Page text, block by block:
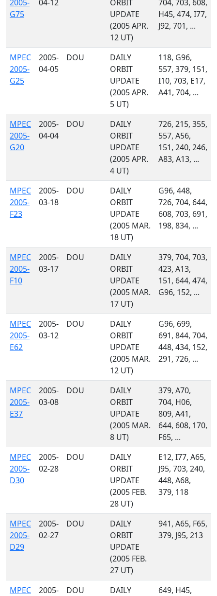
2005-
G75
04-12
ORBIT
UPDATE
(2005 APR.
12 UT)
704, 703, 608,
H45, 474, I77,
J92, 701, ...
MPEC
2005-
G25
2005-
04-05
DOU
DAILY
ORBIT
UPDATE
(2005 APR.
5 UT)
118, G96,
557, 379, 151,
I10, 703, E17,
A41, 704, ...
MPEC
2005-
G20
2005-
04-04
DOU
DAILY
ORBIT
UPDATE
(2005 APR.
4 UT)
726, 215, 355,
557, A56,
151, 240, 246,
A83, A13, ...
MPEC
2005-
F23
2005-
03-18
DOU
DAILY
ORBIT
UPDATE
(2005 MAR.
18 UT)
G96, 448,
726, 704, 644,
608, 703, 691,
198, 834, ...
MPEC
2005-
F10
2005-
03-17
DOU
DAILY
ORBIT
UPDATE
(2005 MAR.
17 UT)
379, 704, 703,
423, A13,
151, 644, 474,
G96, 152, ...
MPEC
2005-
E62
2005-
03-12
DOU
DAILY
ORBIT
UPDATE
(2005 MAR.
12 UT)
G96, 699,
691, 844, 704,
448, 434, 152,
291, 726, ...
MPEC
2005-
E37
2005-
03-08
DOU
DAILY
ORBIT
UPDATE
(2005 MAR.
8 UT)
379, A70,
704, H06,
809, A41,
644, 608, 170,
F65, ...
MPEC
2005-
D30
2005-
02-28
DOU
DAILY
ORBIT
UPDATE
(2005 FEB.
28 UT)
E12, I77, A65,
J95, 703, 240,
448, A68,
379, 118
MPEC
2005-
D29
2005-
02-27
DOU
DAILY
ORBIT
UPDATE
(2005 FEB.
27 UT)
941, A65, F65,
379, J95, 213
MPEC
2005-
DOU
DAILY
649, H45,